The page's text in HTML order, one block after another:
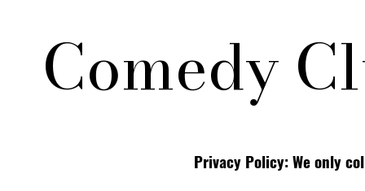
Comedy
Privacy Policy: We only